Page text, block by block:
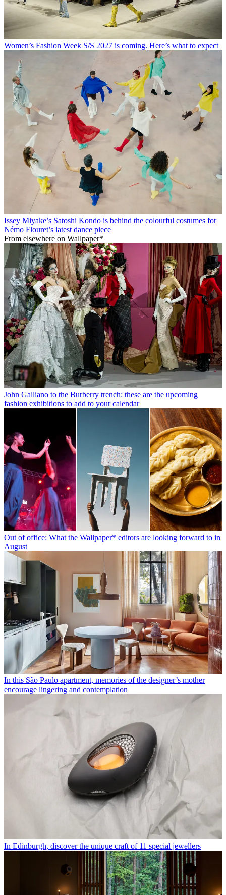
Women’s Fashion Week S/S 2027 is coming. Here’s what to expect
Issey Miyake’s Satoshi Kondo is behind the colourful costumes for
Némo Flouret’s latest dance piece
From elsewhere on Wallpaper*
John Galliano to the Burberry trench: these are the upcoming
fashion exhibitions to add to your calendar
Out of office: What the Wallpaper* editors are looking forward to in
August
In this São Paulo apartment, memories of the designer’s mother
encourage lingering and contemplation
In Edinburgh, discover the unique craft of 11 special jewellers